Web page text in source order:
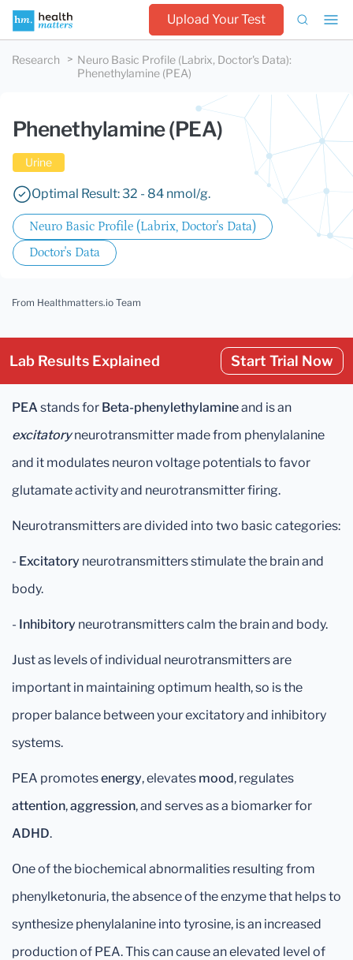
Upload Your Test
Research Neuro Basic Profile (Labrix, Doctor's Data):
Phenethylamine (PEA)
Phenethylamine (PEA)
Urine
Optimal Result: 32 - 84 nmol/g.
Neuro Basic Profile (Labrix, Doctor's Data)
Doctor's Data
From Healthmatters.io Team
Lab Results Explained Start Trial Now
PEA stands for Beta-phenylethylamineand is an
excitatoryneurotransmitter made from phenylalanine
and it modulates neuron voltage potentials to favor
glutamate activity and neurotransmitter firing.
Neurotransmitters are divided into two basic categories:
- Excitatory neurotransmitters stimulate the brain and
body.
- Inhibitory neurotransmitters calm the brain and body.
Just as levels of individual neurotransmitters are
important in maintaining optimum health, so is the
proper balance between your excitatory and inhibitory
systems.
PEA promotesenergy, elevates mood, regulates
attention,aggression, and serves as a biomarker for
ADHD.
One of the biochemical abnormalities resulting from
phenylketonuria, the absence of the enzyme that helps to
synthesize phenylalanine into tyrosine, is an increased
production of PEA. This can cause an elevated level of